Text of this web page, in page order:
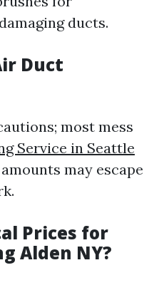
ducts.
Duct
most mess
Service in Seattle
may escape
Prices for
Alden NY?